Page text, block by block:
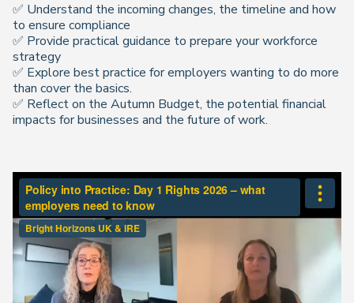
✅ Understand the incoming changes, the timeline and how
to ensure compliance
✅ Provide practical guidance to prepare your workforce
strategy
✅ Explore best practice for employers wanting to do more
than cover the basics.
✅ Reflect on the Autumn Budget, the potential financial
impacts for businesses and the future of work.